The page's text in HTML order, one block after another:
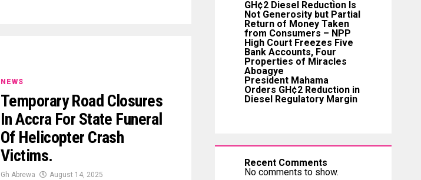
NEWS
Temporary Road Closures
In Accra For State Funeral
Of Helicopter Crash
Victims.
Gh Abrewa August 14, 2025
GH¢2 Diesel Reduction Is
Not Generosity but Partial
Return of Money Taken
from Consumers – NPP
High Court Freezes Five
Bank Accounts, Four
Properties of Miracles
Aboagye
President Mahama
Orders GH¢2 Reduction in
Diesel Regulatory Margin
Recent Comments
No comments to show.